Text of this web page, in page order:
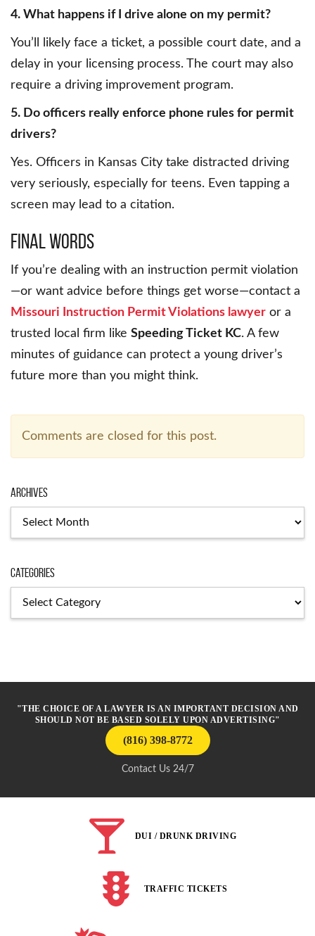
4. What happens if I drive alone on my permit?
You’ll likely face a ticket, a possible court date, and a
delay in your licensing process. The court may also
require a driving improvement program.
5. Do officers really enforce phone rules for permit
drivers?
Yes. Officers in Kansas City take distracted driving
very seriously, especially for teens. Even tapping a
screen may lead to a citation.
Final Words
If you’re dealing with an instruction permit violation
—or want advice before things get worse—contact a
Missouri Instruction Permit Violations lawyer or a
trusted local firm like Speeding Ticket KC. A few
minutes of guidance can protect a young driver’s
future more than you might think.
Comments are closed for this post.
Archives
Categories
"THE CHOICE OF A LAWYER IS AN IMPORTANT DECISION AND
SHOULD NOT BE BASED SOLELY UPON ADVERTISING"
(816) 398-8772
Contact Us 24/7
DUI / DRUNK DRIVING
TRAFFIC TICKETS